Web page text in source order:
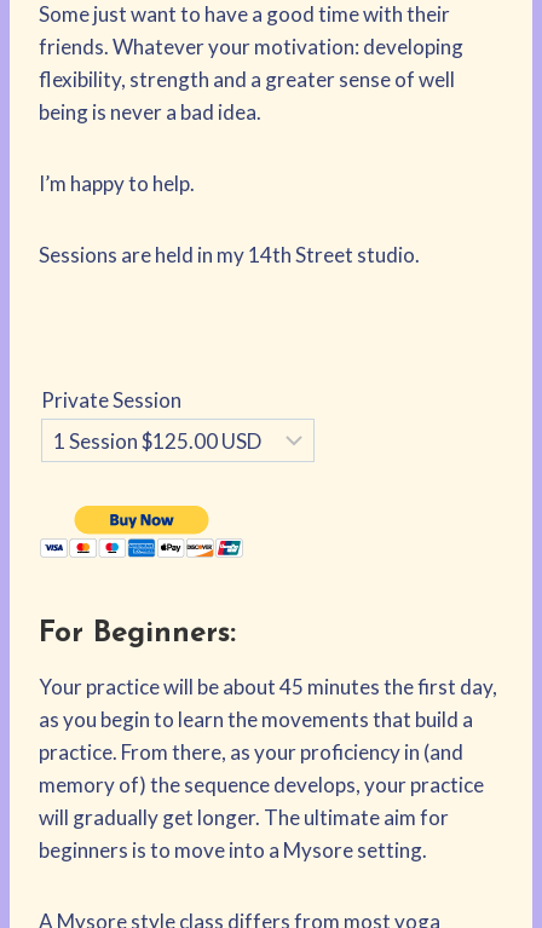
Some just want to have a good time with their
friends. Whatever your motivation: developing
flexibility, strength and a greater sense of well
being is never a bad idea.
I’m happy to help.
Sessions are held in my 14th Street studio.
Private Session
For Beginners:
Your practice will be about 45 minutes the first day,
as you begin to learn the movements that build a
practice. From there, as your proficiency in (and
memory of) the sequence develops, your practice
will gradually get longer. The ultimate aim for
beginners is to move into a Mysore setting.
A Mysore style class differs from most yoga